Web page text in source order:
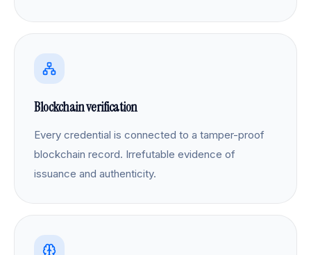
Blockchain verification
Every credential is connected to a tamper-proof
blockchain record. Irrefutable evidence of
issuance and authenticity.